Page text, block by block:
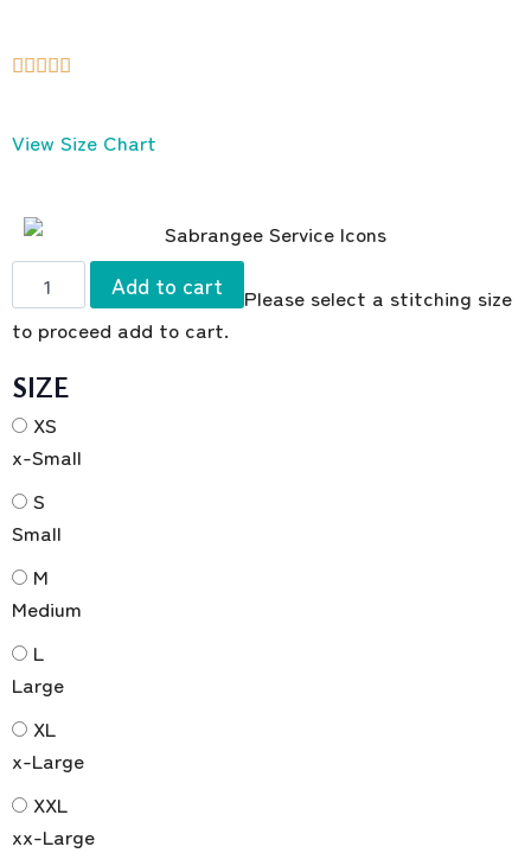

View Size Chart
Add to cart
Please select a stitching size
to proceed add to cart.
SIZE
XS
x-Small
S
Small
M
Medium
L
Large
XL
x-Large
XXL
xx-Large